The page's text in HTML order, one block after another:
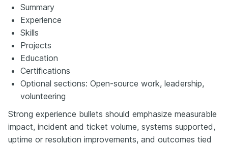
Summary
Experience
Skills
Projects
Education
Certifications
Optional sections: Open-source work, leadership,
volunteering
Strong experience bullets should emphasize measurable
impact, incident and ticket volume, systems supported,
uptime or resolution improvements, and outcomes tied